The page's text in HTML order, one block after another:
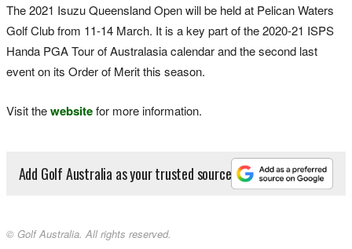
The 2021 Isuzu Queensland Open will be held at Pelican Waters
Golf Club from 11-14 March. It is a key part of the 2020-21 ISPS
Handa PGA Tour of Australasia calendar and the second last
event on its Order of Merit this season.
Visit thewebsitefor more information.
Add Golf Australia as your trusted source
© Golf Australia. All rights reserved.